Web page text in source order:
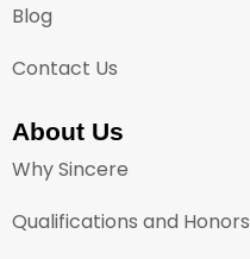
Blog
Contact Us
About Us
Why Sincere
Qualifications and Honors